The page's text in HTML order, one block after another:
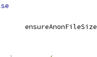
		ensureAnonFileSize